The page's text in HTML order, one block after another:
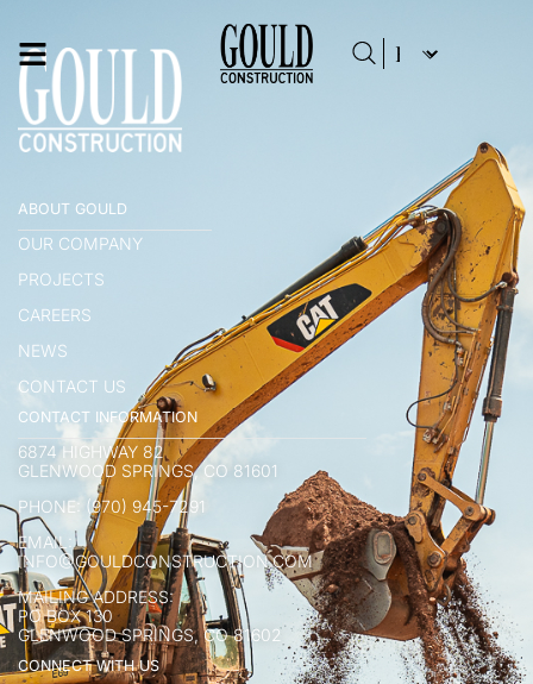
ABOUT GOULD
OUR COMPANY
PROJECTS
CAREERS
NEWS
CONTACT US
CONTACT INFORMATION
6874 HIGHWAY 82
GLENWOOD SPRINGS, CO 81601
PHONE: (970) 945-7291
EMAIL:
INFO@GOULDCONSTRUCTION.COM
MAILING ADDRESS:
PO BOX 130
GLENWOOD SPRINGS, CO 81602
CONNECT WITH US